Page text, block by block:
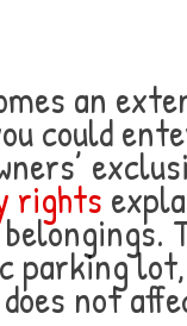
an
could
rights
parking
not